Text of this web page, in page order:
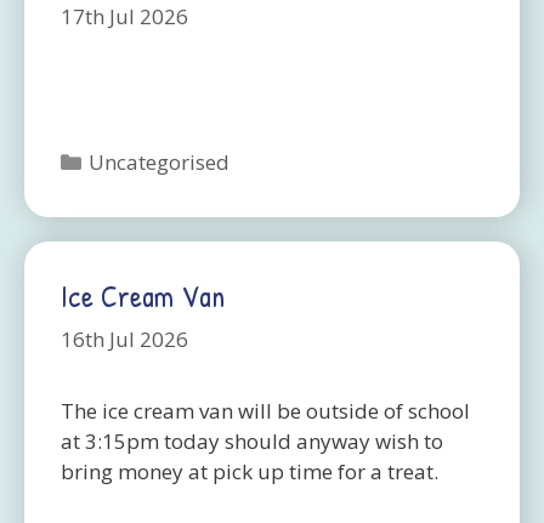
17th Jul 2026
Categories
Uncategorised
Ice Cream Van
16th Jul 2026
The ice cream van will be outside of school
at 3:15pm today should anyway wish to
bring money at pick up time for a treat.